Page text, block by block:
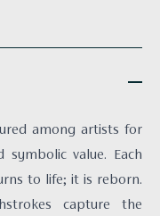
among artists for
value. Each
to life; it is reborn.
capture the